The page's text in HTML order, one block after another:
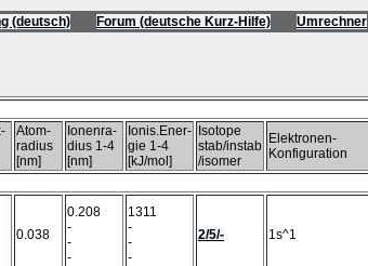
(deutsch) Forum (deutsche Kurz-Hilfe) Umrechner
Atom-
radius
[nm]
Ionenra-
dius 1-4
[nm]
Ionis.Ener-
gie 1-4
[kJ/mol]
Isotope
stab/instab
/isomer
Elektronen-
Konfiguration
0.038
0.208
-
-
-
1311
-
-
-
2/5/- 1s^1